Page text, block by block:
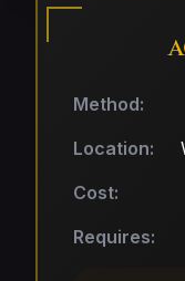
Method:
Location:
Cost:
Requires: